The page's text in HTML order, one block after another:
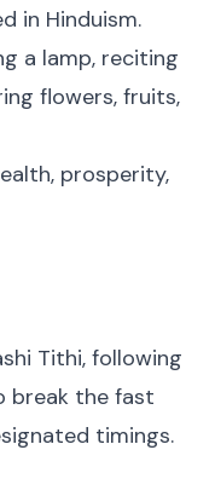
in Hinduism.
a lamp, reciting
flowers, fruits,
prosperity,
Tithi, following
break the fast
timings.